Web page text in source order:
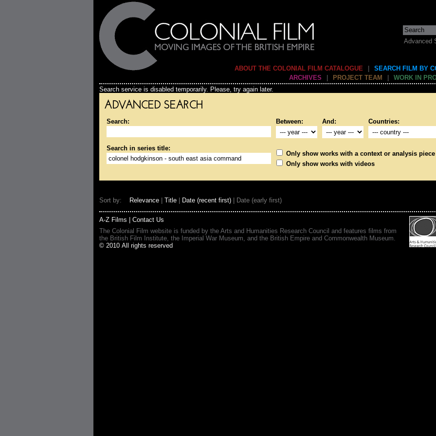
Advanced
ABOUT THE COLONIAL FILM CATALOGUE
SEARCH FILM BY
ARCHIVES
PROJECT TEAM
WORK IN
Search service is disabled temporarily. Please, try again later.
ADVANCED SEARCH
Search: Between: And: Countries:
Search in series title:
Only show works with a context or analysis piece
Only show works with videos
Sort by: Relevance Title Date (recent first) | Date (early first)
A-Z Films
Contact Us
The Colonial Film website is funded by the Arts and Humanities Research Council and features films from
the British Film Institute, the Imperial War Museum, and the British Empire and Commonwealth Museum.
© 2010 All rights reserved